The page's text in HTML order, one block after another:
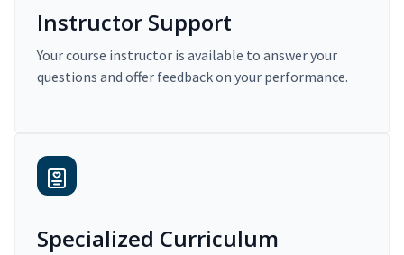
Instructor Support
Your course instructor is available to answer your
questions and offer feedback on your performance.
Specialized Curriculum